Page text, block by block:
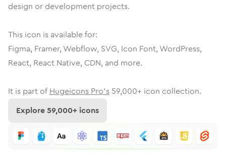
design or development projects.
This icon is available for:
Figma, Framer, Webflow, SVG, Icon Font, WordPress,
React, React Native, CDN, and more.
It is part of Hugeicons Pro's 59,000+ icon collection.
Explore59,000+ icons